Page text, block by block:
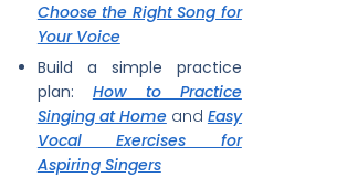
Choose the Right Song for
Your Voice
Build a simple practice
plan:
How to Practice
Singing at Homeand Easy
Vocal Exercises for
Aspiring Singers